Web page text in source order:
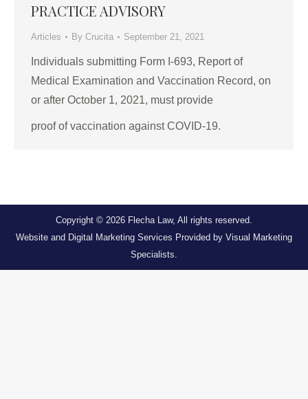
PRACTICE ADVISORY
Articles By Crucita September 21, 2021
Individuals submitting Form I-693, Report of
Medical Examination and Vaccination Record, on
or after October 1, 2021, must provide
proof of vaccination against COVID-19.
Copyright © 2026 Flecha Law, All rights reserved.
Website and Digital Marketing Services Provided by Visual Marketing
Specialists.